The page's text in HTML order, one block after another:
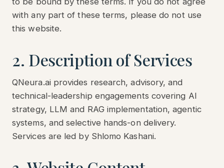
with any part of these terms, please do not use
this website.
2. Description of Services
QNeura.ai provides research, advisory, and
technical-leadership engagements covering AI
strategy, LLM and RAG implementation, agentic
systems, and selective hands-on delivery.
Services are led by Shlomo Kashani.